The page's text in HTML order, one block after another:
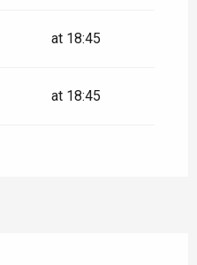
at 18:45
at 18:45